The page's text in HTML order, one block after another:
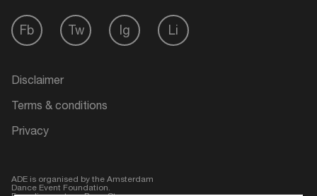
Fb Tw Ig Li
Disclaimer
Terms & conditions
Privacy
ADE is organised by the Amsterdam
Dance Event Foundation.
Easily discover more based on
your interests